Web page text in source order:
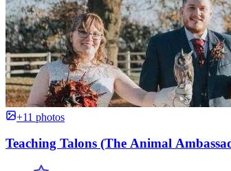
+11 photos
Teaching Talons (The Animal